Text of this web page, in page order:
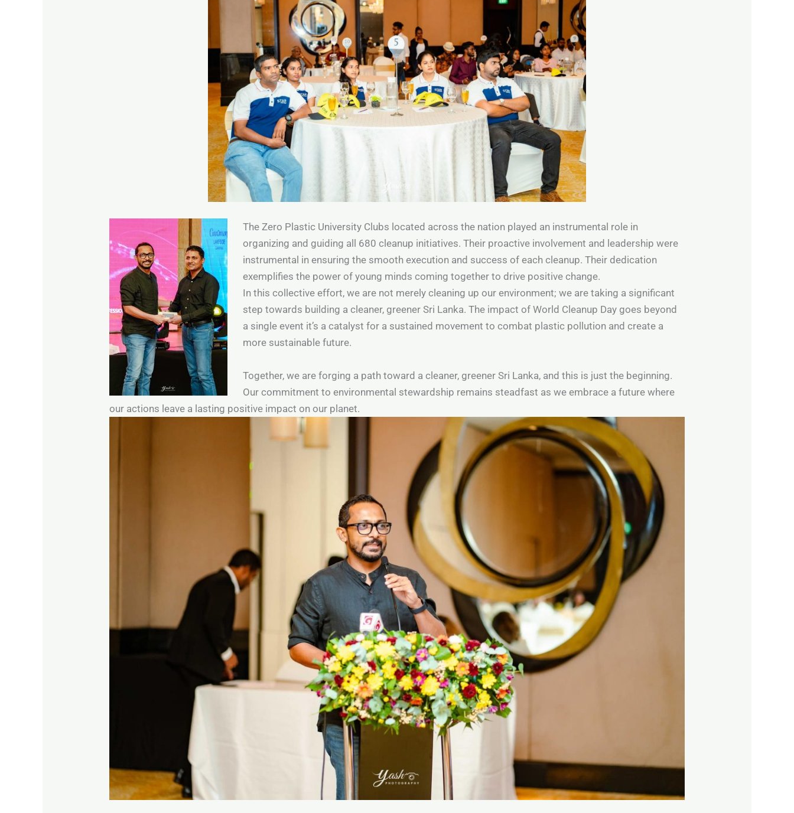
The Zero Plastic University Clubs located across the nation played an instrumental role in
organizing and guiding all 680 cleanup initiatives. Their proactive involvement and leadership were
instrumental in ensuring the smooth execution and success of each cleanup. Their dedication
exemplifies the power of young minds coming together to drive positive change.
In this collective effort, we are not merely cleaning up our environment; we are taking a significant
step towards building a cleaner, greener Sri Lanka. The impact of World Cleanup Day goes beyond
a single event it’s a catalyst for a sustained movement to combat plastic pollution and create a
more sustainable future.
Together, we are forging a path toward a cleaner, greener Sri Lanka, and this is just the beginning.
Our commitment to environmental stewardship remains steadfast as we embrace a future where
our actions leave a lasting positive impact on our planet.